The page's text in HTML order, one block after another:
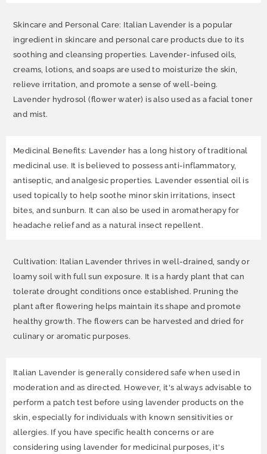
Skincare and Personal Care: Italian Lavender is a popular
ingredient in skincare and personal care products due to its
soothing and cleansing properties. Lavender-infused oils,
creams, lotions, and soaps are used to moisturize the skin,
relieve irritation, and promote a sense of well-being.
Lavender hydrosol (flower water) is also used as a facial toner
and mist.
Medicinal Benefits: Lavender has a long history of traditional
medicinal use. It is believed to possess anti-inflammatory,
antiseptic, and analgesic properties. Lavender essential oil is
used topically to help soothe minor skin irritations, insect
bites, and sunburn. It can also be used in aromatherapy for
headache relief and as a natural insect repellent.
Cultivation: Italian Lavender thrives in well-drained, sandy or
loamy soil with full sun exposure. It is a hardy plant that can
tolerate drought conditions once established. Pruning the
plant after flowering helps maintain its shape and promote
healthy growth. The flowers can be harvested and dried for
culinary or aromatic purposes.
Italian Lavender is generally considered safe when used in
moderation and as directed. However, it's always advisable to
perform a patch test before using lavender products on the
skin, especially for individuals with known sensitivities or
allergies. If you have specific health concerns or are
considering using lavender for medicinal purposes, it's